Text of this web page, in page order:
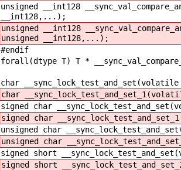
unsigned __int128
__int128,...);
unsigned __int128
unsigned __int128,...);
#endif
forall(dtype T) T *
char
char
signed char
signed char
unsigned char
unsigned char
signed short
signed short